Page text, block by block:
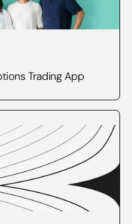
Trading App